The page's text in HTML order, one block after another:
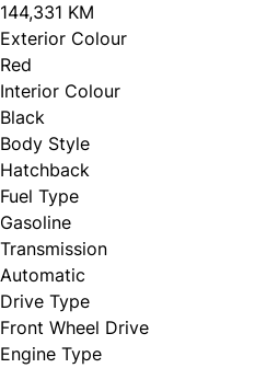
Email *
Phone
Date, Time & Comments
Personal Information
Salutation
First Name
Last Name
144,331 KM
Exterior Colour
Red
Interior Colour
Black
Body Style
Hatchback
Fuel Type
Gasoline
Transmission
Automatic
Drive Type
Front Wheel Drive
Engine Type